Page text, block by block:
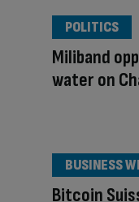
Miliband
water on
POLITICS
Bitcoin
BUSINESS